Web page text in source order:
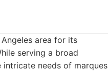
area for its
serving a broad
needs of marques